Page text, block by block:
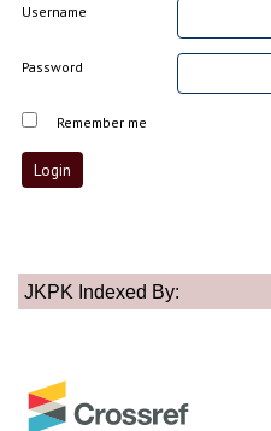
Username
Password
Remember me
JKPK Indexed By: